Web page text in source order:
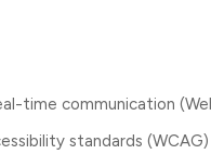
time communication
standards (WCAG)